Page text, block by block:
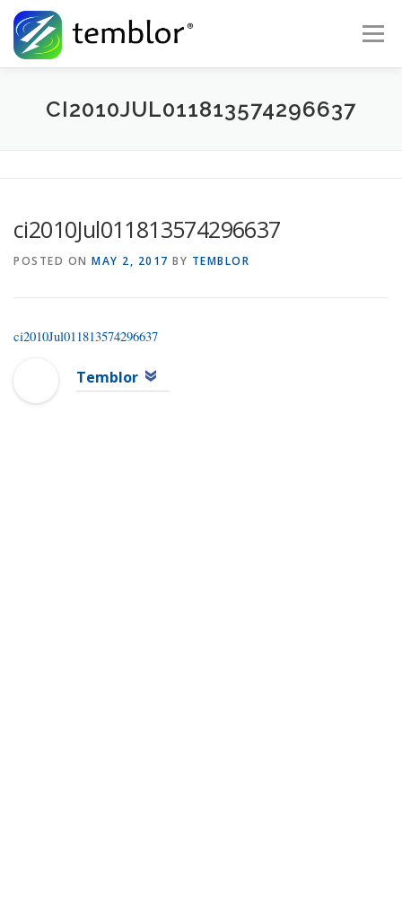
Skip to content
Menu
Global Risk Solutions Temblor Earth News
CI2010JUL011813574296637
ci2010Jul011813574296637
POSTED ON MAY 2, 2017 BY TEMBLOR
ci2010Jul011813574296637
Temblor